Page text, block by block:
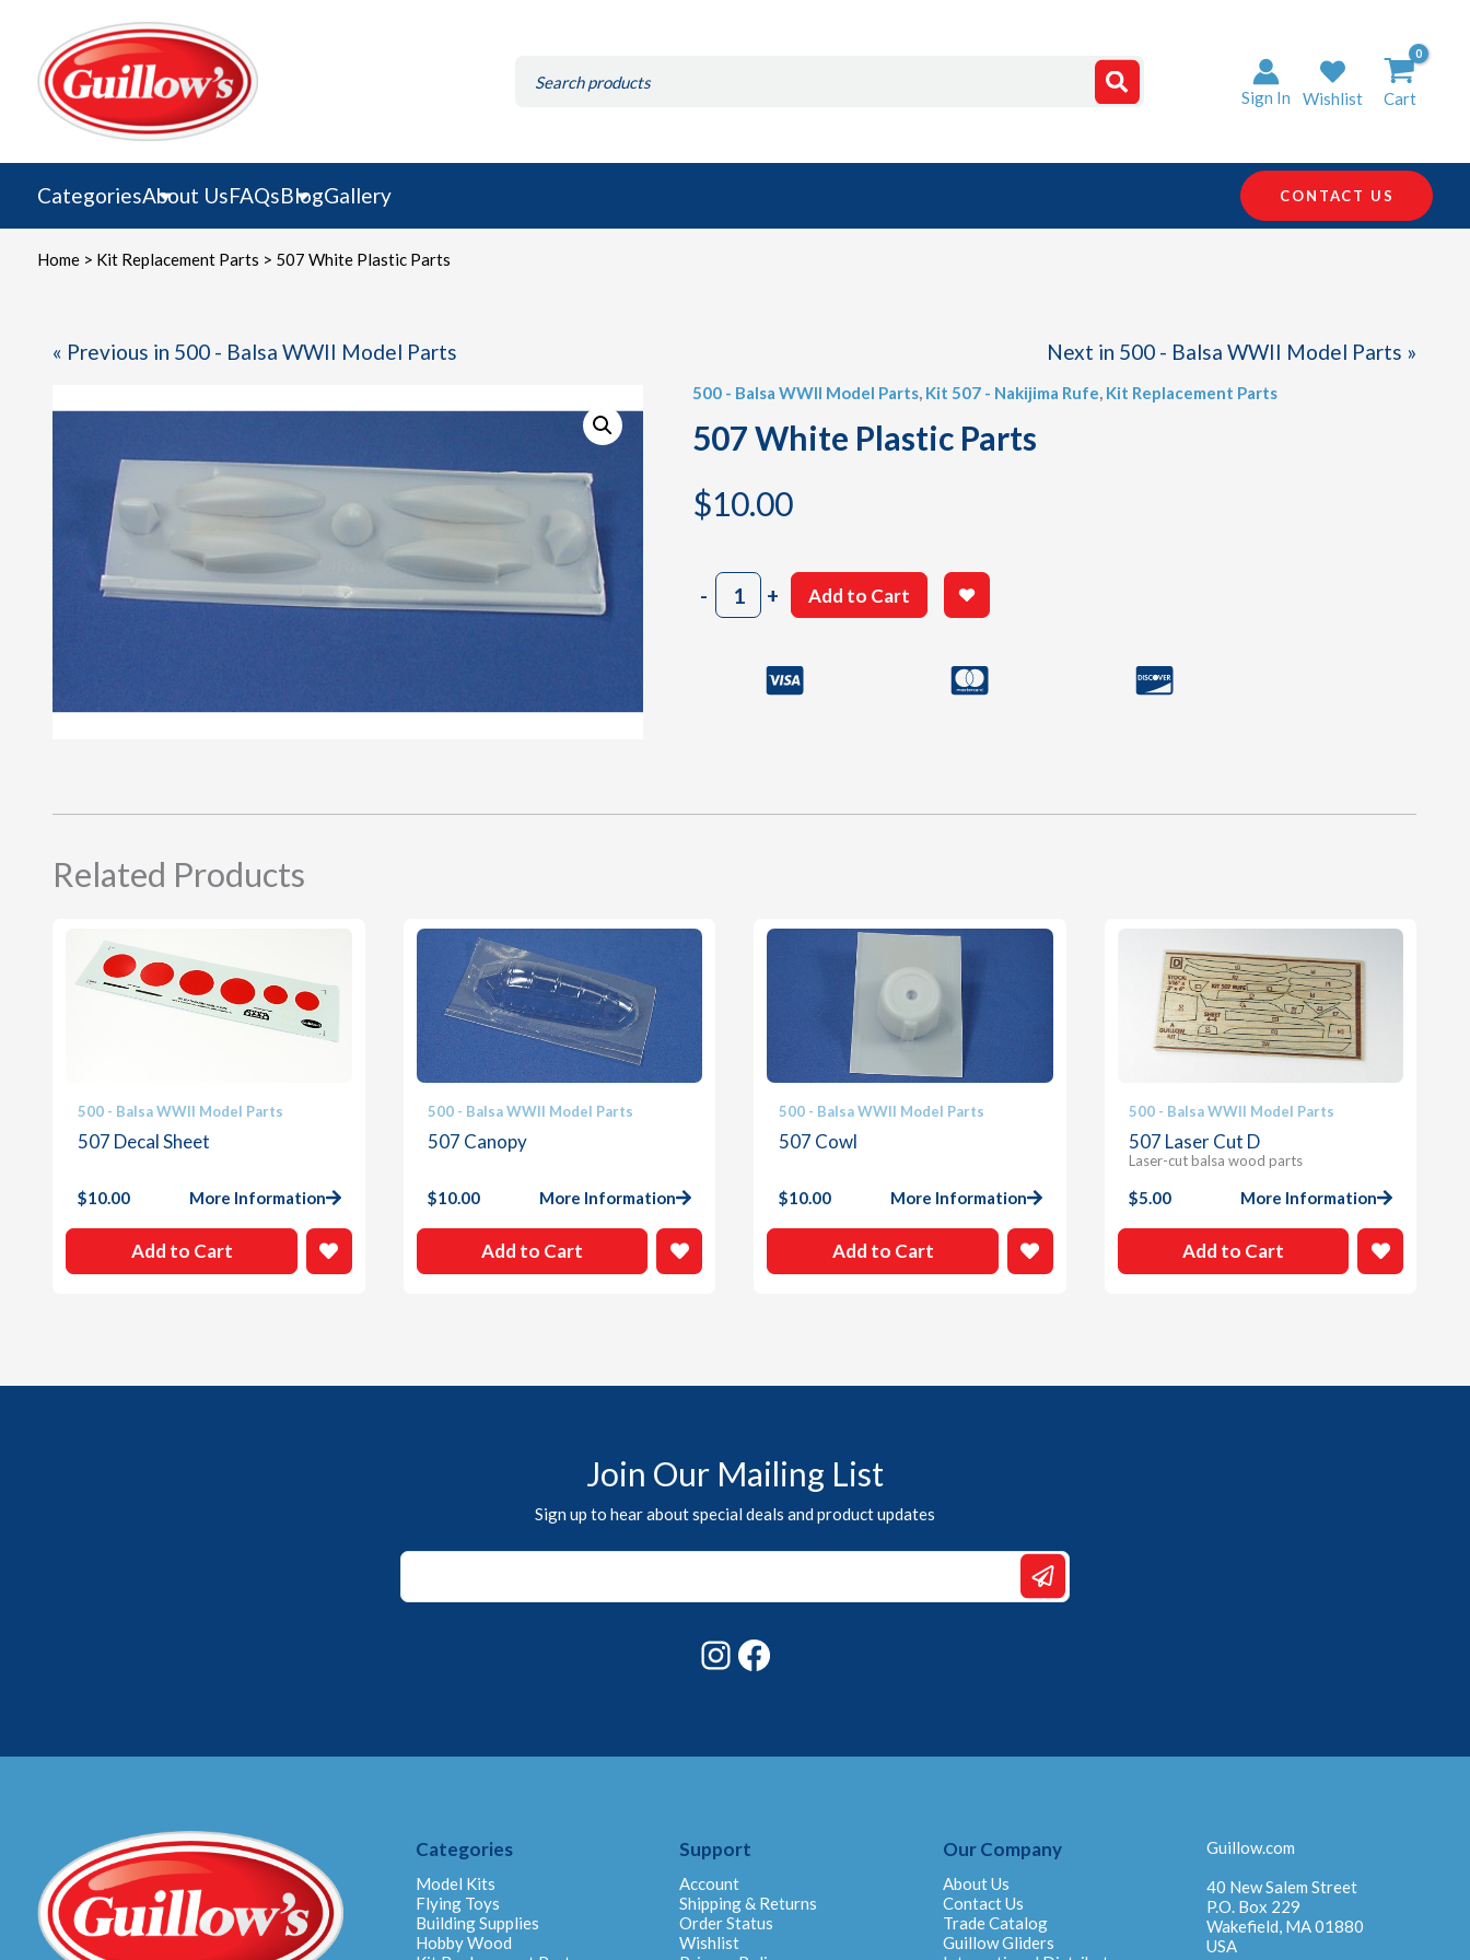
content
for:
Sign In Wishlist Cart
CategoriesAbout UsFAQsBlogGallery CONTACT US
Home> Kit Replacement Parts > 507 White Plastic Parts
« Previous in 500 - Balsa WWII Model Parts Next in 500 - Balsa WWII Model Parts »
500 - Balsa WWII Model Parts, Kit 507 - Nakijima Rufe, Kit Replacement Parts
507 White Plastic Parts
$10.00
-507
White
quantity
+ Add to Cart
Related Products
500 - Balsa WWII Model Parts
507 Decal Sheet
$10.00 More Information
Add to Cart
500 - Balsa WWII Model Parts
507 Canopy
$10.00 More Information
Add to Cart
500 - Balsa WWII Model Parts
507 Cowl
$10.00 More Information
Add to Cart
500 - Balsa WWII Model Parts
507 Laser Cut D
Laser-cut balsa wood parts
$5.00 More Information
Add to Cart
Join Our Mailing List
Sign up to hear about special deals and product updates
Email
Instagram
Categories
Model Kits
Flying Toys
Building Supplies
Hobby Wood
Support
Account
Shipping & Returns
Order Status
Wishlist
Our Company
About Us
Contact Us
Trade Catalog
Guillow Gliders
Guillow.com
40 New Salem Street
P.O. Box 229
Wakefield, MA 01880
USA